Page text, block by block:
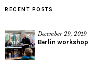
RECENT POSTS
December 29, 2019
Berlin